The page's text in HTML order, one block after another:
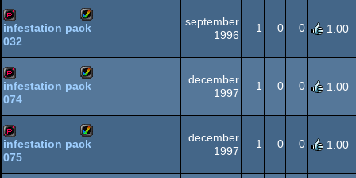
AGA
AGA
demopack
AGA
infestation pack
032
september
1996
1 0 0 1.00
demopack
infestation pack
074
december
1997
1 0 0 1.00
demopack
infestation pack
075
december
1997
1 0 0 1.00